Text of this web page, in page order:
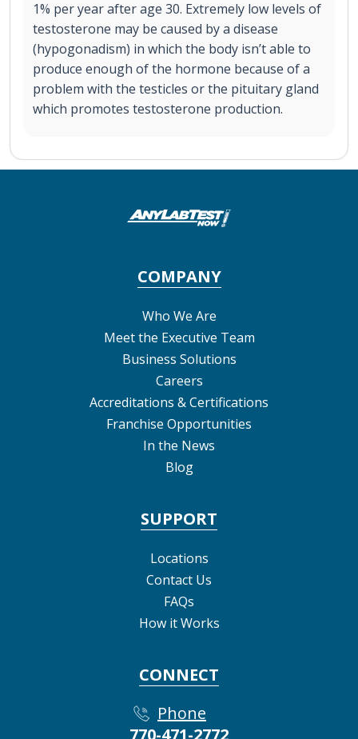
1% per year after age 30. Extremely low levels of
testosterone may be caused by a disease
(hypogonadism) in which the body isn’t able to
produce enough of the hormone because of a
problem with the testicles or the pituitary gland
which promotes testosterone production.
COMPANY
Who We Are
Meet the Executive Team
Business Solutions
Careers
Accreditations & Certifications
Franchise Opportunities
In the News
Blog
SUPPORT
Locations
Contact Us
FAQs
How it Works
CONNECT
Phone